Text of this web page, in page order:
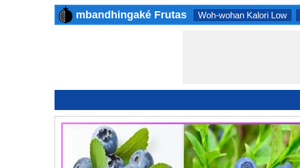
mbandhingaké Frutas Woh-wohan Kalori Low